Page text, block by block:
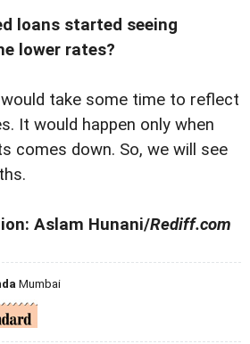
loans started seeing
lower rates?
would take some time to reflect
It would happen only when
comes down. So, we will see
Aslam Hunani/Rediff.com
Mumbai